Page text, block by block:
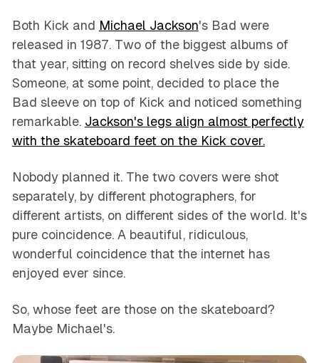
Both Kick and Michael Jackson's Bad were
released in 1987. Two of the biggest albums of
that year, sitting on record shelves side by side.
Someone, at some point, decided to place the
Bad sleeve on top of Kick and noticed something
remarkable. Jackson's legs align almost perfectly
with the skateboard feet on the Kick cover.
Nobody planned it. The two covers were shot
separately, by different photographers, for
different artists, on different sides of the world. It's
pure coincidence. A beautiful, ridiculous,
wonderful coincidence that the internet has
enjoyed ever since.
So, whose feet are those on the skateboard?
Maybe Michael's.